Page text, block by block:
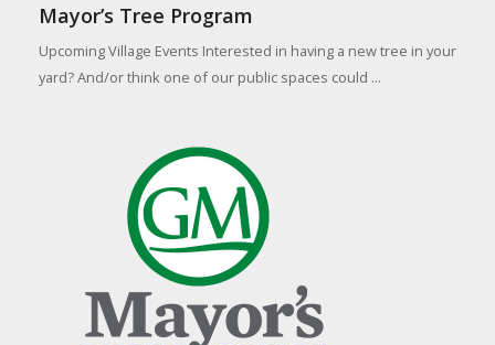
Mayor’s Tree Program
Upcoming Village Events Interested in having a new tree in your
yard? And/or think one of our public spaces could ...